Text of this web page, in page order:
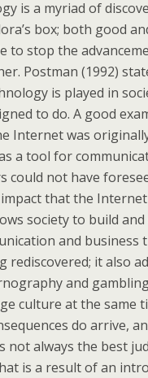
a myriad of
box; both good
to stop the
Postman (1992)
is played in
to do. A good
Internet was
a tool for
could not have
that the
society to build
and business
rediscovered; it also
and
culture at the same
do arrive,
not always the best
is a result of an